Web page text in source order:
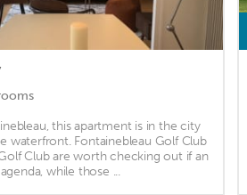
this apartment is in the city
waterfront. Fontainebleau Golf Club
Club are worth checking out if an
while those ...